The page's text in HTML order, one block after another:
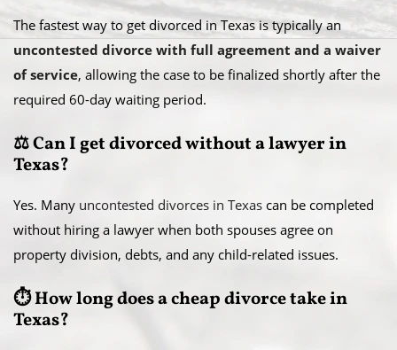
The fastest way to get divorced in Texas is typically an
uncontested divorce with full agreement and a waiver
of service, allowing the case to be finalized shortly after the
required 60-day waiting period.
⚖️ Can I get divorced without a lawyer in
Texas?
Yes. Many uncontested divorces in Texas can be completed
without hiring a lawyer when both spouses agree on
property division, debts, and any child-related issues.
⏱️ How long does a cheap divorce take in
Texas?